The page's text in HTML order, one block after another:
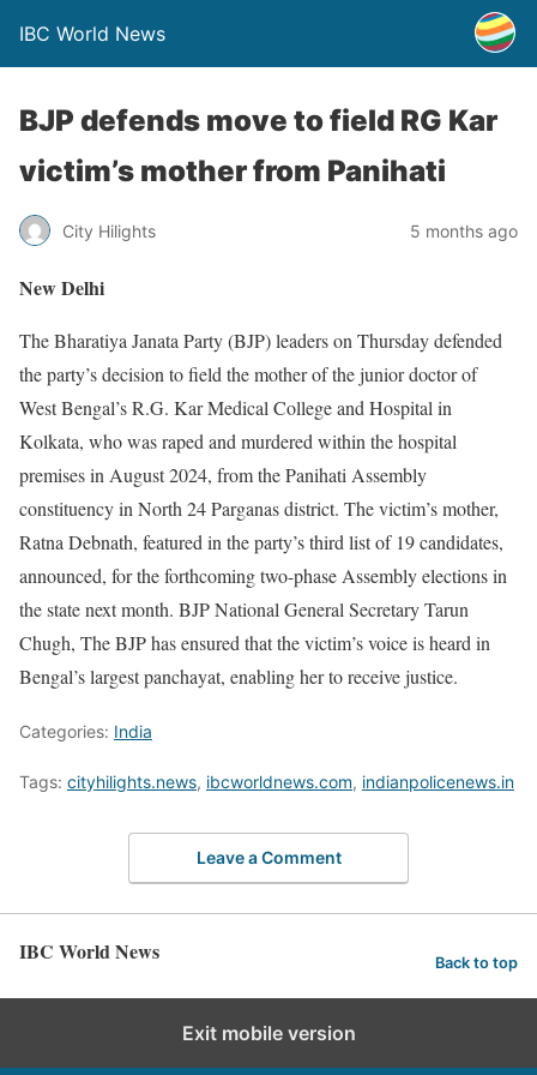
IBC World News
BJP defends move to field RG Kar
victim’s mother from Panihati
City Hilights 5 months ago
New Delhi
The Bharatiya Janata Party (BJP) leaders on Thursday defended
the party’s decision to field the mother of the junior doctor of
West Bengal’s R.G. Kar Medical College and Hospital in
Kolkata, who was raped and murdered within the hospital
premises in August 2024, from the Panihati Assembly
constituency in North 24 Parganas district. The victim’s mother,
Ratna Debnath, featured in the party’s third list of 19 candidates,
announced, for the forthcoming two-phase Assembly elections in
the state next month. BJP National General Secretary Tarun
Chugh, The BJP has ensured that the victim’s voice is heard in
Bengal’s largest panchayat, enabling her to receive justice.
Categories: India
Tags: cityhilights.news, ibcworldnews.com, indianpolicenews.in
Leave a Comment
IBC World News Back to top
Exit mobile version